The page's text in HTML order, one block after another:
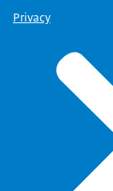
Privacy